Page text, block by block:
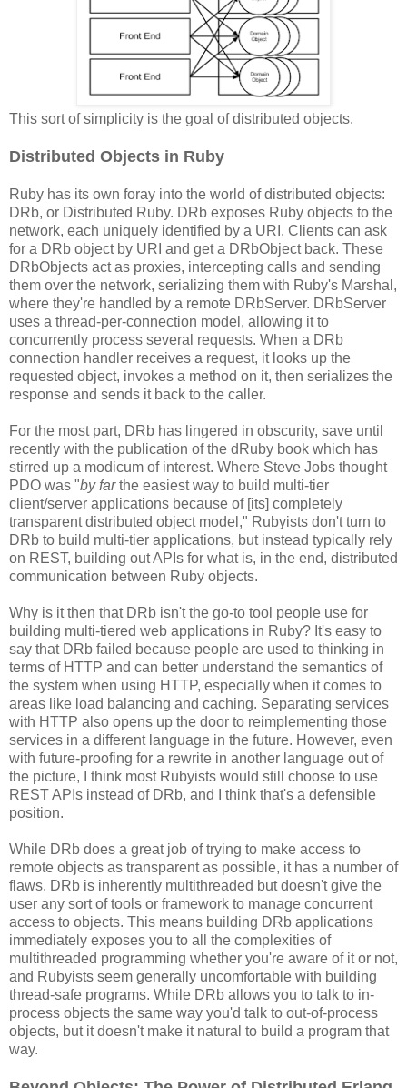
This sort of simplicity is the goal of distributed objects.
Distributed Objects in Ruby
Ruby has its own foray into the world of distributed objects:
DRb, or Distributed Ruby. DRb exposes Ruby objects to the
network, each uniquely identified by a URI. Clients can ask
for a DRb object by URI and get a DRbObject back. These
DRbObjects act as proxies, intercepting calls and sending
them over the network, serializing them with Ruby's Marshal,
where they're handled by a remote DRbServer. DRbServer
uses a thread-per-connection model, allowing it to
concurrently process several requests. When a DRb
connection handler receives a request, it looks up the
requested object, invokes a method on it, then serializes the
response and sends it back to the caller.
For the most part, DRb has lingered in obscurity, save until
recently with the publication of the dRuby book which has
stirred up a modicum of interest. Where Steve Jobs thought
PDO was "by farthe easiest way to build multi-tier
client/server applications because of [its] completely
transparent distributed object model," Rubyists don't turn to
DRb to build multi-tier applications, but instead typically rely
on REST, building out APIs for what is, in the end, distributed
communication between Ruby objects.
Why is it then that DRb isn't the go-to tool people use for
building multi-tiered web applications in Ruby? It's easy to
say that DRb failed because people are used to thinking in
terms of HTTP and can better understand the semantics of
the system when using HTTP, especially when it comes to
areas like load balancing and caching. Separating services
with HTTP also opens up the door to reimplementing those
services in a different language in the future. However, even
with future-proofing for a rewrite in another language out of
the picture, I think most Rubyists would still choose to use
REST APIs instead of DRb, and I think that's a defensible
position.
While DRb does a great job of trying to make access to
remote objects as transparent as possible, it has a number of
flaws. DRb is inherently multithreaded but doesn't give the
user any sort of tools or framework to manage concurrent
access to objects. This means building DRb applications
immediately exposes you to all the complexities of
multithreaded programming whether you're aware of it or not,
and Rubyists seem generally uncomfortable with building
thread-safe programs. While DRb allows you to talk to in-
process objects the same way you'd talk to out-of-process
objects, but it doesn't make it natural to build a program that
way.